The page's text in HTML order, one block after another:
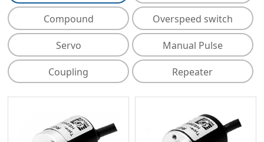
Compound Overspeed switch
Servo Manual Pulse
Coupling Repeater